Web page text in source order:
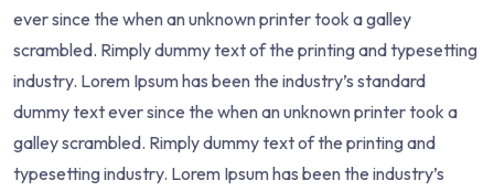
ever since the when an unknown printer took a galley
scrambled. Rimply dummy text of the printing and typesetting
industry. Lorem Ipsum has been the industry’s standard
dummy text ever since the when an unknown printer took a
galley scrambled. Rimply dummy text of the printing and
typesetting industry. Lorem Ipsum has been the industry’s